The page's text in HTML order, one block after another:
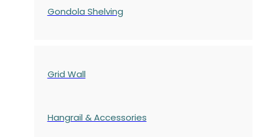
Gondola Shelving
Grid Wall
Hangrail & Accessories